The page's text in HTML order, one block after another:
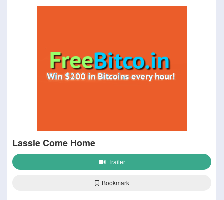
Lassie Come Home
Trailer
Bookmark